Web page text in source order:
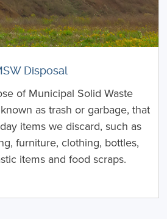
Disposal
of Municipal Solid Waste
as trash or garbage, that
items we discard, such as
furniture, clothing, bottles,
items and food scraps.